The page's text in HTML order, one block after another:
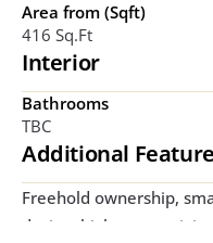
Area from (Sqft)
416 Sq.ft
Interior
Bathrooms
TBC
Additional
Freehold ownership,
design, high-